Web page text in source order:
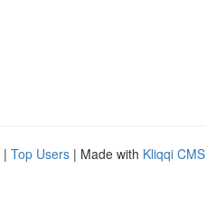
| Top Users | Made with Kliqqi CMS